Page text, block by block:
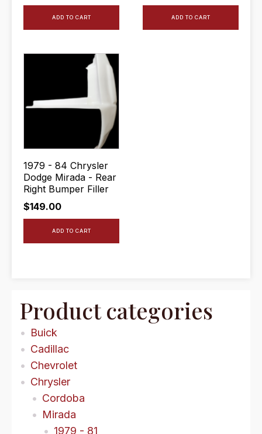
Product categories
Buick
Cadillac
Chevrolet
Chrysler
Cordoba
Mirada
1979 - 81
ADD TO CART ADD TO CART
1979 - 84 Chrysler
Dodge Mirada - Rear
Right Bumper Filler
$149.00
ADD TO CART